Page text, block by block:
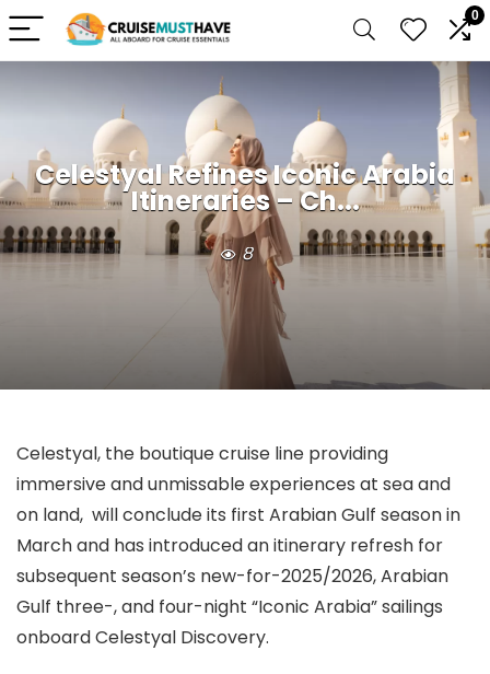
0
Celestyal Refines Iconic Arabia
Itineraries – Ch...
8
Celestyal, the boutique cruise line providing
immersive and unmissable experiences at sea and
on land, will conclude its first Arabian Gulf season in
March and has introduced an itinerary refresh for
subsequent season’s new-for-2025/2026, Arabian
Gulf three-, and four-night “Iconic Arabia” sailings
onboard Celestyal Discovery.